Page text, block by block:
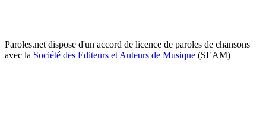
Paroles.net dispose d'un accord de licence de paroles de chansons
avec la Société des Editeurs et Auteurs de Musique (SEAM)